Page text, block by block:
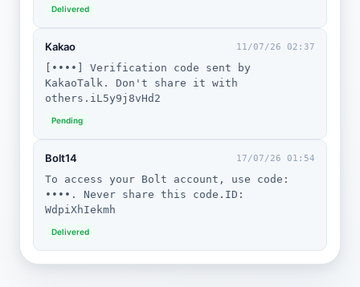
Delivered
Kakao 11/07/26 02:37
[••••] Verification code sent by
KakaoTalk. Don't share it with
others.iL5y9j8vHd2
Pending
Bolt14 17/07/26 01:54
To access your Bolt account, use code:
••••. Never share this code.ID:
WdpiXhIekmh
Delivered